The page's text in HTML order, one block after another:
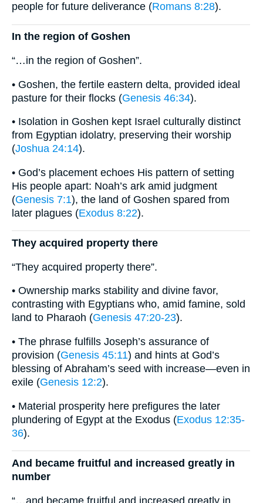
people for future deliverance (Romans 8:28).
In the region of Goshen
“…in the region of Goshen”.
• Goshen, the fertile eastern delta, provided ideal
pasture for their flocks (Genesis 46:34).
• Isolation in Goshen kept Israel culturally distinct
from Egyptian idolatry, preserving their worship
(Joshua 24:14).
• God’s placement echoes His pattern of setting
His people apart: Noah’s ark amid judgment
(Genesis 7:1), the land of Goshen spared from
later plagues (Exodus 8:22).
They acquired property there
“They acquired property there”.
• Ownership marks stability and divine favor,
contrasting with Egyptians who, amid famine, sold
land to Pharaoh (Genesis 47:20-23).
• The phrase fulfills Joseph’s assurance of
provision (Genesis 45:11) and hints at God’s
blessing of Abraham’s seed with increase—even in
exile (Genesis 12:2).
• Material prosperity here prefigures the later
plundering of Egypt at the Exodus (Exodus 12:35-
36).
And became fruitful and increased greatly in
number
“…and became fruitful and increased greatly in